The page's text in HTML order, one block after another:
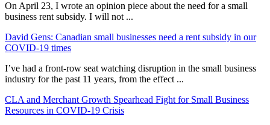
On April 23, I wrote an opinion piece about the need for a small
business rent subsidy. I will not ...
David Gens: Canadian small businesses need a rent subsidy in our
COVID-19 times
I’ve had a front-row seat watching disruption in the small business
industry for the past 11 years, from the effect ...
CLA and Merchant Growth Spearhead Fight for Small Business
Resources in COVID-19 Crisis